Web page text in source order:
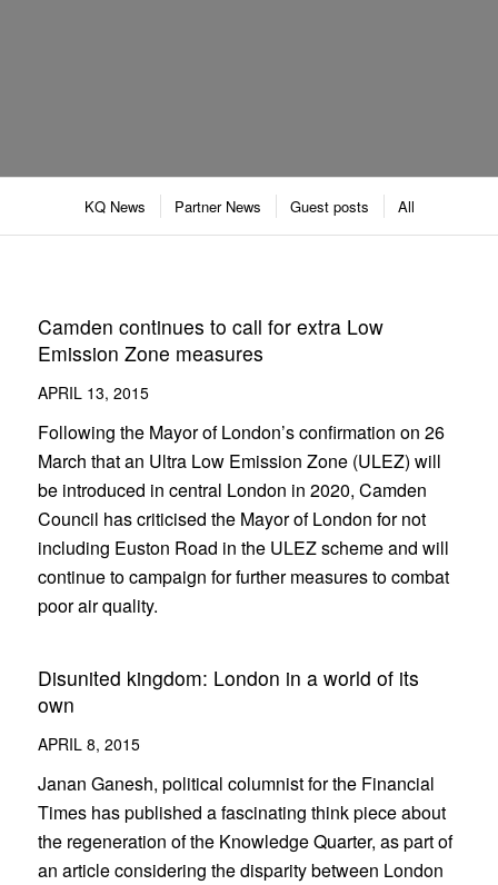
KQ News Partner News Guest posts All
Camden continues to call for extra Low
Emission Zone measures
APRIL 13, 2015
Following the Mayor of London’s confirmation on 26
March that an Ultra Low Emission Zone (ULEZ) will
be introduced in central London in 2020, Camden
Council has criticised the Mayor of London for not
including Euston Road in the ULEZ scheme and will
continue to campaign for further measures to combat
poor air quality.
Disunited kingdom: London in a world of its
own
APRIL 8, 2015
Janan Ganesh, political columnist for the Financial
Times has published a fascinating think piece about
the regeneration of the Knowledge Quarter, as part of
an article considering the disparity between London